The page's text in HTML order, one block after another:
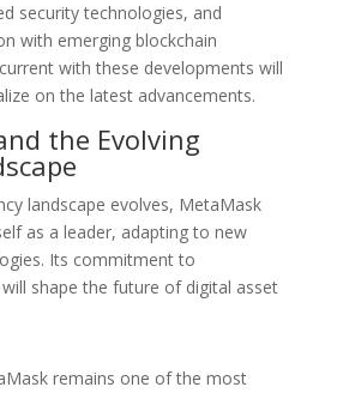
security technologies, and
with emerging blockchain
with these developments will
on the latest advancements.
the Evolving
landscape evolves, MetaMask
as a leader, adapting to new
Its commitment to
shape the future of digital asset
remains one of the most